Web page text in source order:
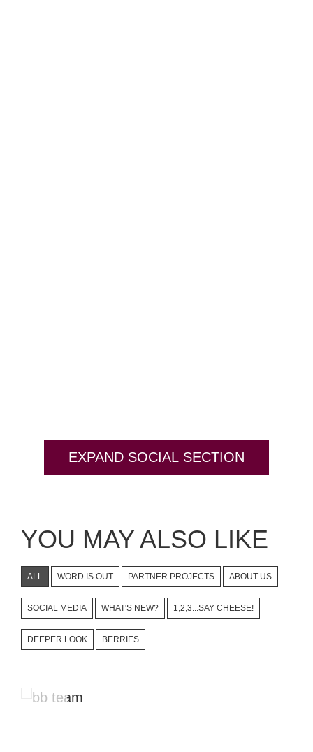
EXPAND SOCIAL SECTION
YOU MAY ALSO LIKE
ALL WORD IS OUT PARTNER PROJECTS ABOUT US
SOCIAL MEDIA WHAT'S NEW? 1,2,3...SAY CHEESE!
DEEPER LOOK BERRIES